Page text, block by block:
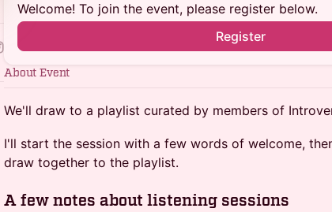
Welcome! To join the event, please register below.
Register
About Event
We'll draw to a playlist curated by members of
I'll start the session with a few words of welcome,
draw together to the playlist.
A few notes about listening sessions